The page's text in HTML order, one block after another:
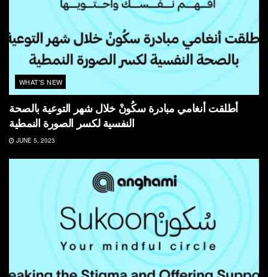
WHAT'S NEW
أطلقت أنغامي مبادرة سكُونْ خلال شهر التوعية بالصحة
النفسية لكسر الصورة النمطية
JUNE 5, 2023